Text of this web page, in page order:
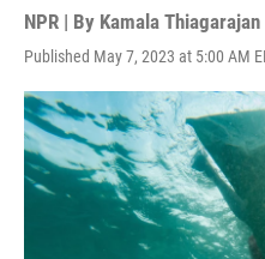
NPR | By Kamala Thiagarajan
Published May 7, 2023 at 5:00 AM